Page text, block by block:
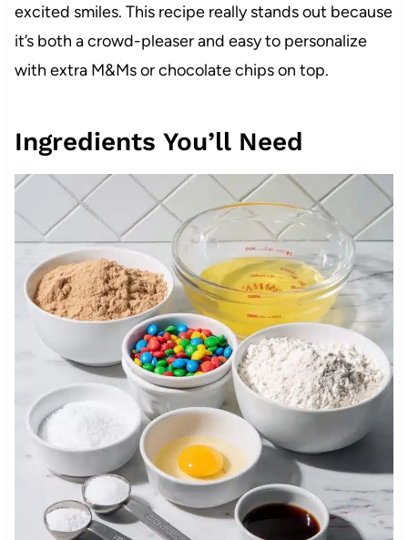
excited smiles. This recipe really stands out because
it’s both a crowd-pleaser and easy to personalize
with extra M&Ms or chocolate chips on top.
Ingredients You’ll Need